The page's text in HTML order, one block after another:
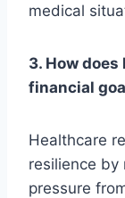
medical
3. How
financial
Healthcare
resilience by
pressure